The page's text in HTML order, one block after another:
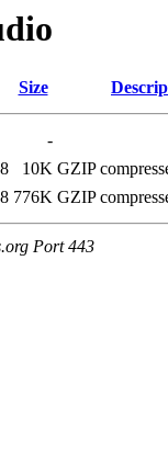
Size
-
10K GZIP
776K GZIP
Port 443